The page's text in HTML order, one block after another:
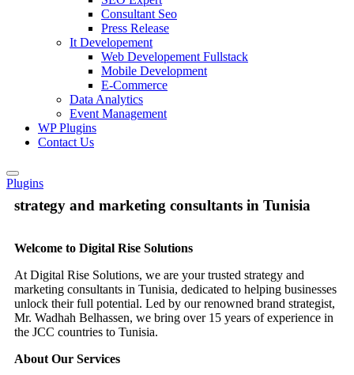
Consultant Seo
Press Release
It Developement
Web Developement Fullstack
Mobile Development
E-Commerce
Data Analytics
Event Management
WP Plugins
Contact Us
Plugins
strategy and marketing consultants in Tunisia
Welcome to Digital Rise Solutions
At Digital Rise Solutions, we are your trusted strategy and
marketing consultants in Tunisia, dedicated to helping businesses
unlock their full potential. Led by our renowned brand strategist,
Mr. Wadhah Belhassen, we bring over 15 years of experience in
the JCC countries to Tunisia.
About Our Services